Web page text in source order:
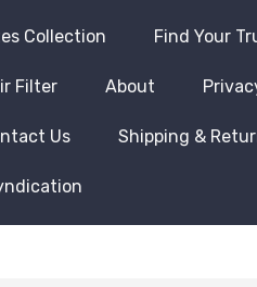
Collection Find Your
Filter About
Us Shipping &